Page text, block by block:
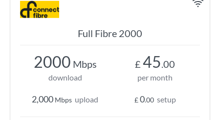
Full Fibre 2000
2000 Mbps
download
2,000 Mbps upload
£ 45.00
per month
£0.00 setup